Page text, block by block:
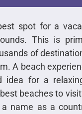
spot for a
This is
of
A beach
idea for a
beaches to
name as a